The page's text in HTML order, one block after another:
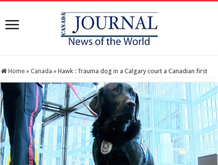
Home » Canada » Hawk : Trauma dog in a Calgary court a Canadian first